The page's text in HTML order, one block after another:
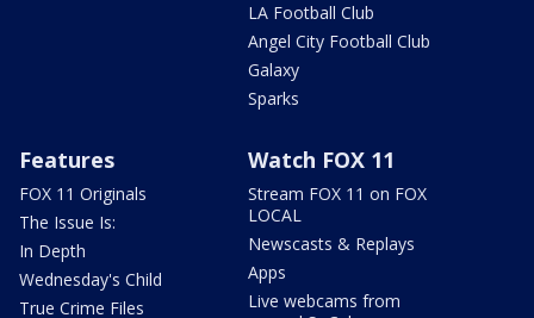
LA Football Club
Angel City Football Club
Galaxy
Sparks
Features
FOX 11 Originals
The Issue Is:
In Depth
Wednesday's Child
True Crime Files
Watch FOX 11
Stream FOX 11 on FOX
LOCAL
Newscasts & Replays
Apps
Live webcams from